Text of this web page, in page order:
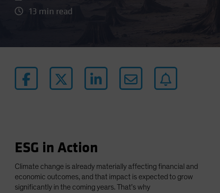
Latin America
Netherlands
Singapore
South Korea - 대한민국
13 min read
ESG in Action
Climate change is already materially affecting financial and
economic outcomes, and that impact is expected to grow
significantly in the coming years. That’s why